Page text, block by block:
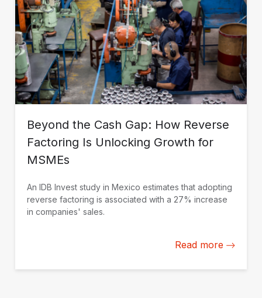
Beyond the Cash Gap: How Reverse
Factoring Is Unlocking Growth for
MSMEs
An IDB Invest study in Mexico estimates that adopting
reverse factoring is associated with a 27% increase
in companies' sales.
Read more